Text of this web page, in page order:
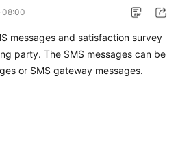
messages and satisfaction survey
party. The SMS messages can be
or SMS gateway messages.